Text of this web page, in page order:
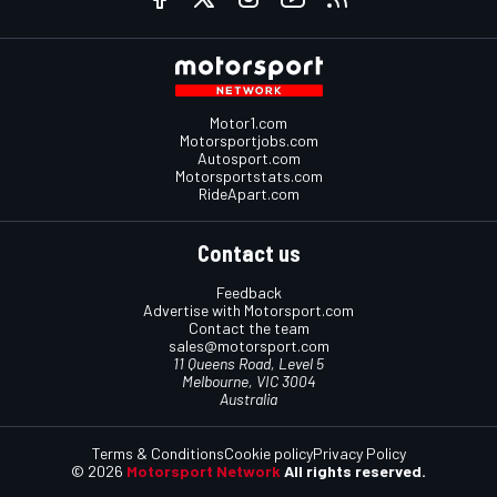
Motor1.com
Motorsportjobs.com
Autosport.com
Motorsportstats.com
RideApart.com
Contact us
Feedback
Advertise with Motorsport.com
Contact the team
sales@motorsport.com
11 Queens Road, Level 5
Melbourne, VIC 3004
Australia
© 2026 Motorsport Network All rights reserved.
Terms & ConditionsCookie policyPrivacy Policy